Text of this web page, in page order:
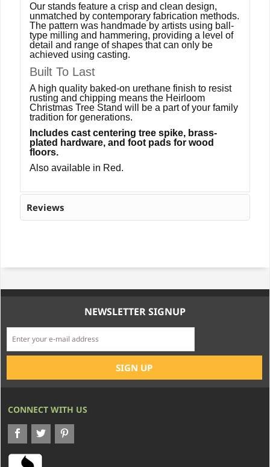
Our stands feature a crisp and clean design,
unmatched by contemporary fabrication methods.
The pattern was handmade by artists using ball-
type milling and hammering, providing a level of
detail and range of shapes that can only be
achieved using casting.
Built To Last
A high quality baked-on urethane finish to resist
rusting and chipping means the Heirloom
Christmas Tree Stand will be a part of your family
tradition for generations.
Includes cast centering tree spike, brass-
plated hardware, and foot pads for wood
floors.
Also available in Red.
Reviews
NEWSLETTER SIGNUP
CONNECT WITH US